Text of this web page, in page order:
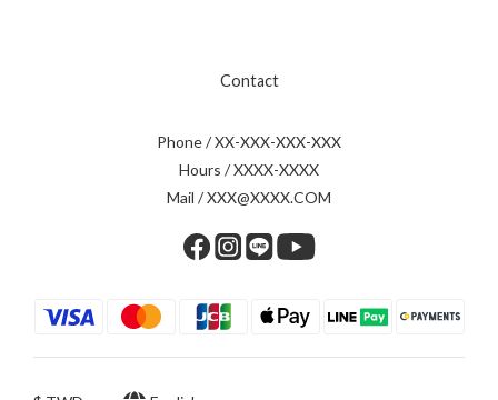
Contact
Phone / XX-XXX-XXX-XXX
Hours / XXXX-XXXX
Mail / XXX@XXXX.COM